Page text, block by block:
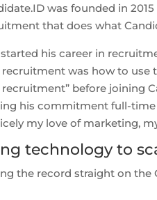
was founded in
that does what
his career in
was how to use
before joining
his commitment full-time
my love of marketing,
technology to
the record straight on the